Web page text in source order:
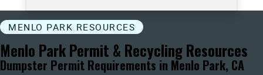
MENLO PARK RESOURCES
Menlo Park Permit & Recycling Resources
Dumpster Permit Requirements in Menlo Park, CA